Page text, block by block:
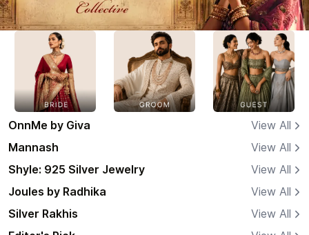
OnnMe by Giva
View All
Mannash
View All
Shyle: 925 Silver Jewelry
View All
Joules by Radhika
View All
Silver Rakhis
View All